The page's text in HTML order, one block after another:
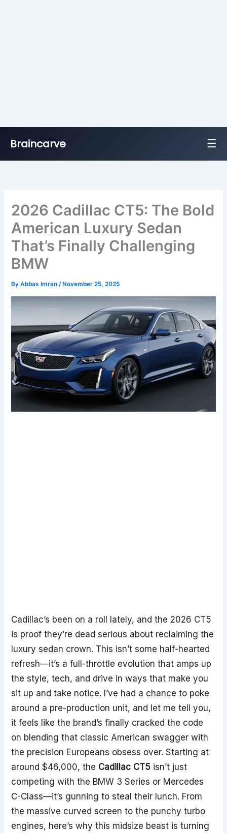
Braincarve ☰
2026 Cadillac CT5: The Bold
American Luxury Sedan
That’s Finally Challenging
BMW
ByAbbas Imran/ November 25, 2025
Cadillac’s been on a roll lately, and the 2026 CT5
is proof they’re dead serious about reclaiming the
luxury sedan crown. This isn’t some half-hearted
refresh—it’s a full-throttle evolution that amps up
the style, tech, and drive in ways that make you
sit up and take notice. I’ve had a chance to poke
around a pre-production unit, and let me tell you,
it feels like the brand’s finally cracked the code
on blending that classic American swagger with
the precision Europeans obsess over. Starting at
around $46,000, the Cadillac CT5 isn’t just
competing with the BMW 3 Series or Mercedes
C-Class—it’s gunning to steal their lunch. From
the massive curved screen to the punchy turbo
engines, here’s why this midsize beast is turning